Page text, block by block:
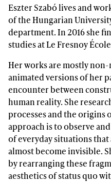
Eszter Szabó lives and
of the Hungarian
department. In 2016 she
studies at Le Fresnoy
Her works are mostly
animated versions of her
encounter between
human reality. She
processes and the
approach is to observe
of everyday situations
almost become invisible.
by rearranging these
aesthetics of status quo